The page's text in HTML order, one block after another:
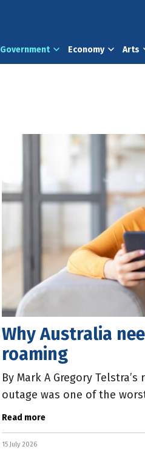
Government Economy Arts
Why Australia
roaming
By Mark A Gregory
outage was one of the
memory. More than 600
Read more
15 July 2026